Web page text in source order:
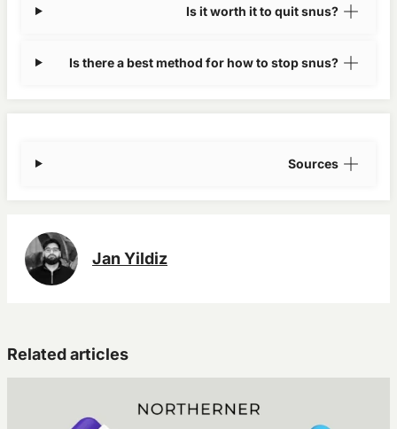
Is it worth it to quit snus?
Is there a best method for how to stop snus?
Sources
Jan Yildiz
Related articles